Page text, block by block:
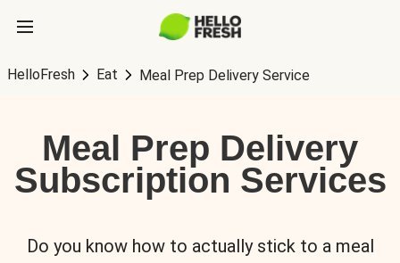
HelloFresh Eat Meal Prep Delivery Service
Meal Prep Delivery
Subscription Services
Do you know how to actually stick to a meal